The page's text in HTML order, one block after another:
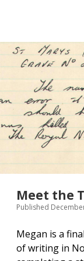
Meet the
Published
Megan is a
of writing in